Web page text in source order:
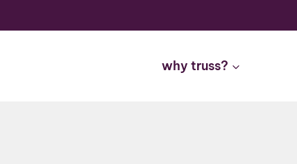
why truss?